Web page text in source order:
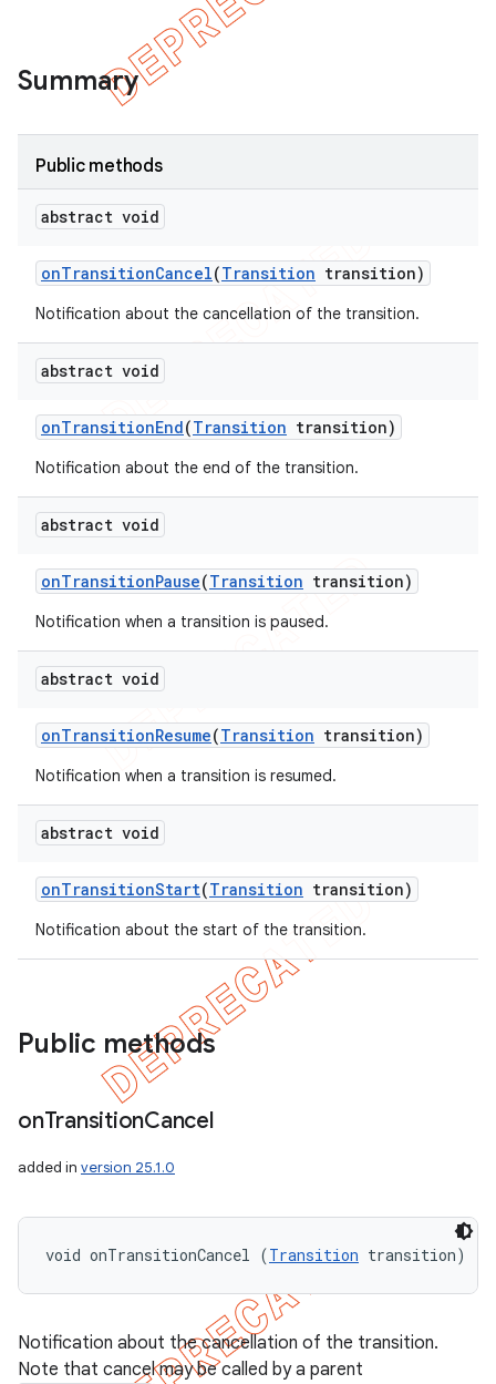
Summary
Public methods
abstract void
onTransitionCancel(Transition transition)
Notification about the cancellation of the transition.
abstract void
onTransitionEnd(Transition transition)
Notification about the end of the transition.
abstract void
onTransitionPause(Transition transition)
Notification when a transition is paused.
abstract void
onTransitionResume(Transition transition)
Notification when a transition is resumed.
abstract void
onTransitionStart(Transition transition)
Notification about the start of the transition.
Public methods
onTransitionCancel
added in version 25.1.0
void onTransitionCancel (Transition transition)
Notification about the cancellation of the transition.
Note that cancel may be called by a parent